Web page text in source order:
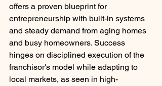
offers a proven blueprint for
entrepreneurship with built-in systems
and steady demand from aging homes
and busy homeowners. Success
hinges on disciplined execution of the
franchisor's model while adapting to
local markets, as seen in high-